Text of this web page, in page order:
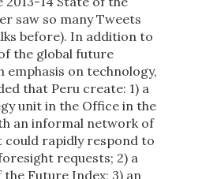
saw so many Tweets
before). In addition to
the global future
emphasis on technology,
that Peru create: 1) a
unit in the Office in the
an informal network of
rapidly respond to
requests; 2) a
the Future Index; 3) an